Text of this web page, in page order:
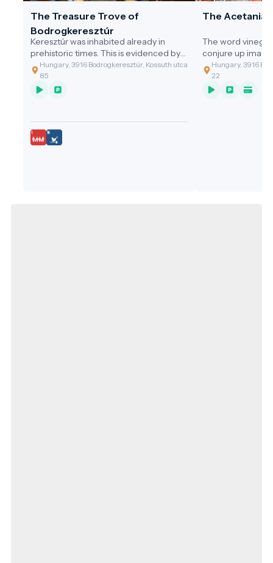
The Treasure Trove of
Bodrogkeresztúr
Keresztúr was inhabited already in
prehistoric times. This is evidenced by
the discovery of the two great artefact
assemblages discovered.
Hungary, 3916 Bodrogkeresztúr, Kossuth utca
85
The Acetania
The word
conjure up
gastronomic
of the cleaning
grandmothers,
Hungary, 3916
22